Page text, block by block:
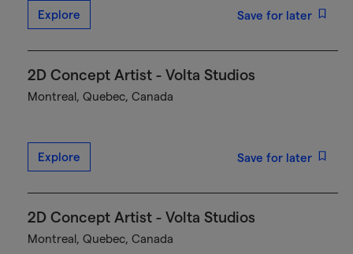
Explore Save for later
2D Concept Artist - Volta Studios
Montreal, Quebec, Canada
Explore Save for later
2D Concept Artist - Volta Studios
Montreal, Quebec, Canada